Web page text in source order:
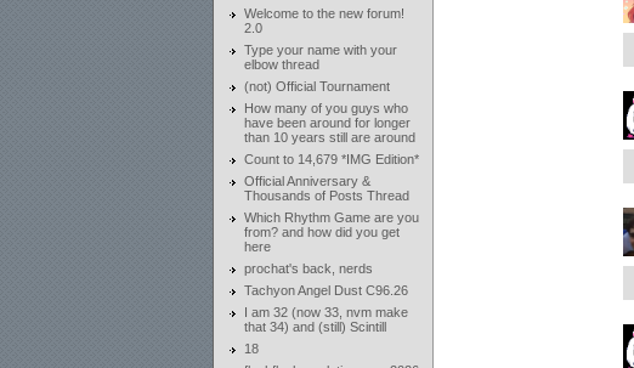
Welcome to the new forum!
2.0
Type your name with your
elbow thread
(not) Official Tournament
How many of you guys who
have been around for longer
than 10 years still are around
Count to 14,679 *IMG Edition*
Official Anniversary &
Thousands of Posts Thread
Which Rhythm Game are you
from? and how did you get
here
prochat's back, nerds
Tachyon Angel Dust C96.26
I am 32 (now 33, nvm make
that 34) and (still) Scintill
18